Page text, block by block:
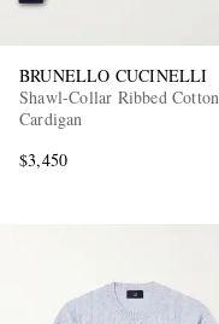
BRUNELLO CUCINELLI
Shawl-Collar Ribbed Cotton
Cardigan
$3,450